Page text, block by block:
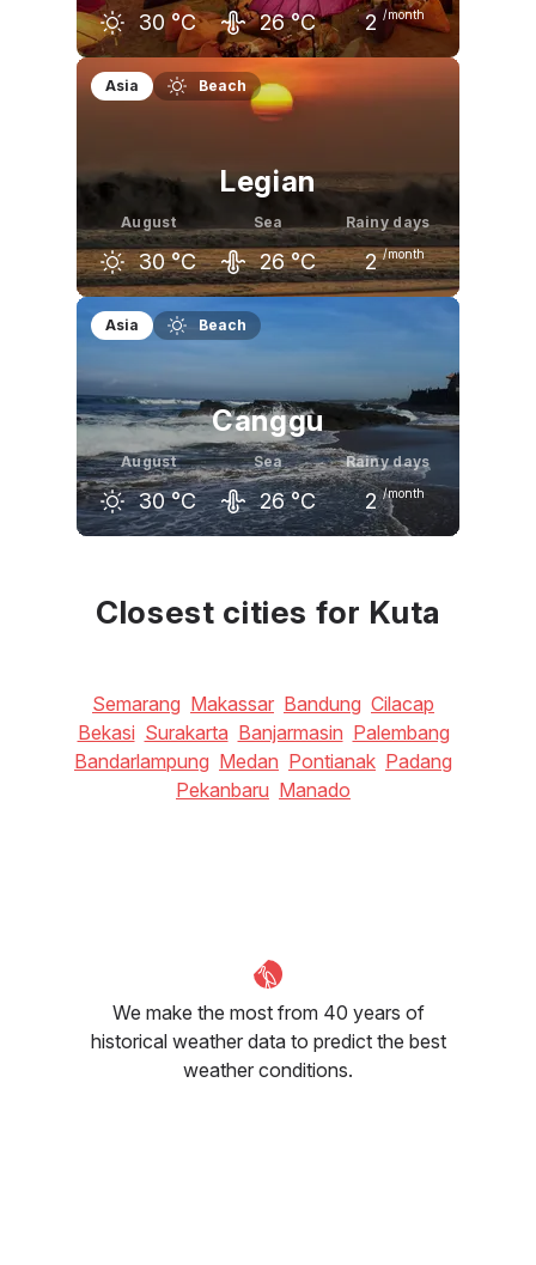
30 °C 26 °C 2 /month
July August
30 °C
September
Asia Beach
Legian
August
30 °C
Sea
26 °C
Rainy days
2 /month
July August
30
Asia Beach
Canggu
August
30 °C
Sea
26 °C
Rainy days
2 /month
30 31 °C
Closest cities for Kuta
Semarang Makassar Bandung Cilacap
Bekasi Surakarta Banjarmasin Palembang
Bandarlampung Medan Pontianak Padang
Pekanbaru Manado
We make the most from 40 years of
historical weather data to predict the best
weather conditions.